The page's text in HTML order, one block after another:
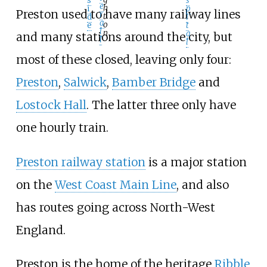
i
d
e
p
i
t
a
l
h
t
o
n
e
r
a
l
l
Preston used to have many railway lines
and many stations around the city, but
most of these closed, leaving only four:
Preston, Salwick, Bamber Bridgeand
Lostock Hall. The latter three only have
one hourly train.
Preston railway station is a major station
on theWest Coast Main Line, and also
has routes going across North-West
England.
Preston is the home of the heritage Ribble